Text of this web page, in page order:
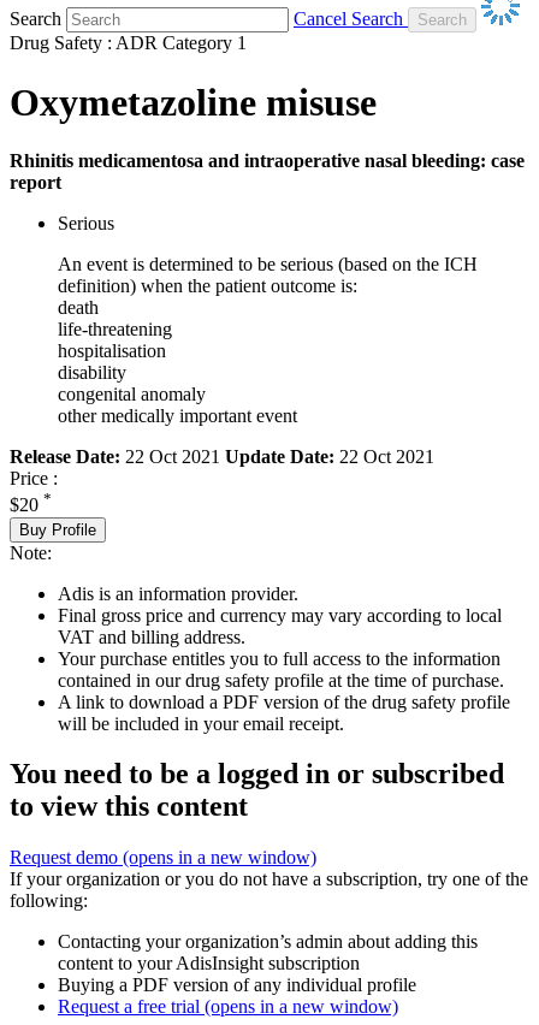
Search
Cancel Search
Drug Safety : ADR Category 1
Oxymetazoline misuse
Rhinitis medicamentosa and intraoperative nasal bleeding: case
report
Serious
An event is determined to be serious (based on the ICH
definition) when the patient outcome is:
death
life-threatening
hospitalisation
disability
congenital anomaly
other medically important event
Release Date: 22 Oct 2021 Update Date: 22 Oct 2021
Price :
$20 *
Buy Profile
Note:
Adis is an information provider.
Final gross price and currency may vary according to local
VAT and billing address.
Your purchase entitles you to full access to the information
contained in our drug safety profile at the time of purchase.
A link to download a PDF version of the drug safety profile
will be included in your email receipt.
You need to be a logged in or subscribed
to view this content
Request demo (opens in a new window)
If your organization or you do not have a subscription, try one of the
following:
Contacting your organization’s admin about adding this
content to your AdisInsight subscription
Buying a PDF version of any individual profile
Request a free trial (opens in a new window)